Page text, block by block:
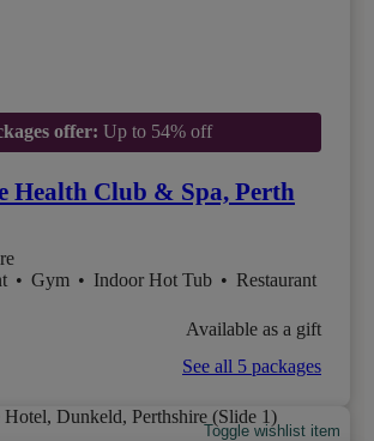
offer: Up to 54% off
Health Club & Spa, Perth
• Gym • Indoor Hot Tub • Restaurant
Available as a gift
See all 5 packages
Toggle wishlist item